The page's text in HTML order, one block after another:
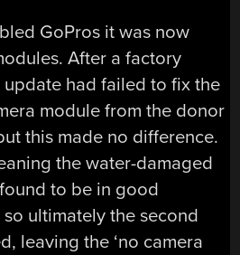
GoPros it was now
After a factory
had failed to fix the
module from the donor
this made no difference.
the water-damaged
found to be in good
ultimately the second
leaving the ‘no camera